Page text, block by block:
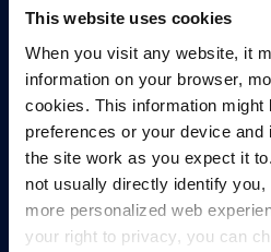
This website uses cookies
When you visit any website, it
information on your browser,
cookies. This information might
preferences or your device
the site work as you expect it
not usually directly identify
more personalized web
your right to privacy, you can
HEAnet and EduCampus
a single organisation,
Learn more atasiera.ie.
Telephone:+353-1-660 90 40
General Info:
Registered in Ireland, No.
CHY No. 12414